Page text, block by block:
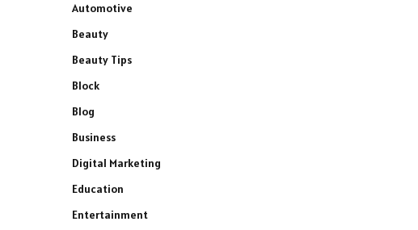
Automotive
Beauty
Beauty Tips
Block
Blog
Business
Digital Marketing
Education
Entertainment